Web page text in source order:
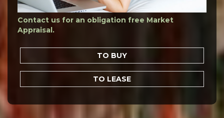
Contact us for an obligation free Market
Appraisal.
TO BUY
TO LEASE